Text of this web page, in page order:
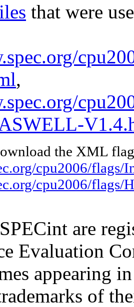
that were
,
the XML
cpu2006/
cpu2006/
are
Evaluation
appearing
of